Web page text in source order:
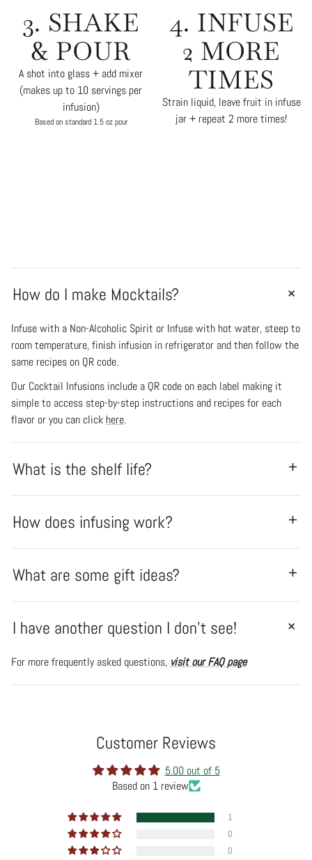
3. SHAKE
& POUR
A shot into glass + add mixer
(makes up to 10 servings per
infusion)
Based on standard 1.5 oz pour
4. INFUSE
2 MORE
TIMES
Strain liquid, leave fruit in infuse
jar + repeat 2 more times!
How do I make Mocktails?
Infuse with a Non-Alcoholic Spirit or Infuse with hot water, steep to
room temperature, finish infusion in refrigerator and then follow the
same recipes on QR code.
Our Cocktail Infusions include a QR code on each label making it
simple to access step-by-step instructions and recipes for each
flavor or you can click here.
What is the shelf life?
How does infusing work?
What are some gift ideas?
I have another question I don't see!
For more frequently asked questions, visit our FAQ page
Customer Reviews
5.00 out of 5
Based on 1 review
1
0
0